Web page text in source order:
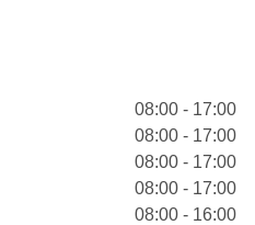
08:00 - 17:00
08:00 - 17:00
08:00 - 17:00
08:00 - 17:00
08:00 - 16:00